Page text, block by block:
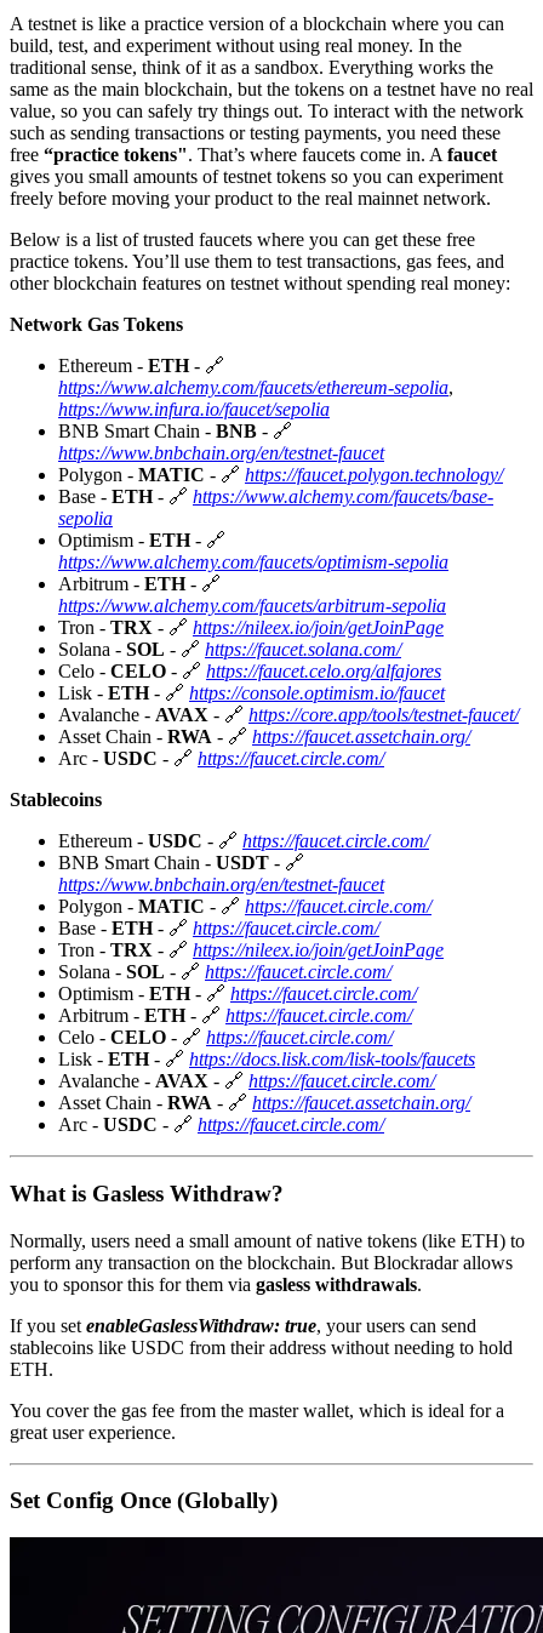
A testnet is like a practice version of a blockchain where you can
build, test, and experiment without using real money. In the
traditional sense, think of it as a sandbox. Everything works the
same as the main blockchain, but the tokens on a testnet have no real
value, so you can safely try things out. To interact with the network
such as sending transactions or testing payments, you need these
free “practice tokens". That’s where faucets come in. A faucet
gives you small amounts of testnet tokens so you can experiment
freely before moving your product to the real mainnet network.
Below is a list of trusted faucets where you can get these free
practice tokens. You’ll use them to test transactions, gas fees, and
other blockchain features on testnet without spending real money:
Network Gas Tokens
Ethereum - ETH- 🔗
https://www.alchemy.com/faucets/ethereum-sepolia,
https://www.infura.io/faucet/sepolia
BNB Smart Chain - BNB - 🔗
https://www.bnbchain.org/en/testnet-faucet
Polygon - MATIC - 🔗 https://faucet.polygon.technology/
Base - ETH- 🔗 https://www.alchemy.com/faucets/base-
sepolia
Optimism - ETH- 🔗
https://www.alchemy.com/faucets/optimism-sepolia
Arbitrum - ETH- 🔗
https://www.alchemy.com/faucets/arbitrum-sepolia
Tron - TRX - 🔗 https://nileex.io/join/getJoinPage
Solana - SOL - 🔗 https://faucet.solana.com/
Celo - CELO - 🔗 https://faucet.celo.org/alfajores
Lisk - ETH- 🔗 https://console.optimism.io/faucet
Avalanche - AVAX - 🔗 https://core.app/tools/testnet-faucet/
Asset Chain - RWA - 🔗 https://faucet.assetchain.org/
Arc - USDC - 🔗 https://faucet.circle.com/
Stablecoins
Ethereum - USDC - 🔗 https://faucet.circle.com/
BNB Smart Chain - USDT - 🔗
https://www.bnbchain.org/en/testnet-faucet
Polygon - MATIC - 🔗 https://faucet.circle.com/
Base - ETH- 🔗 https://faucet.circle.com/
Tron - TRX - 🔗 https://nileex.io/join/getJoinPage
Solana - SOL - 🔗 https://faucet.circle.com/
Optimism - ETH- 🔗 https://faucet.circle.com/
Arbitrum - ETH- 🔗 https://faucet.circle.com/
Celo - CELO - 🔗 https://faucet.circle.com/
Lisk - ETH- 🔗 https://docs.lisk.com/lisk-tools/faucets
Avalanche - AVAX - 🔗 https://faucet.circle.com/
Asset Chain - RWA - 🔗 https://faucet.assetchain.org/
Arc - USDC - 🔗 https://faucet.circle.com/
What is Gasless Withdraw?
Normally, users need a small amount of native tokens (like ETH) to
perform any transaction on the blockchain. But Blockradar allows
you to sponsor this for them via gasless withdrawals.
If you set enableGaslessWithdraw: true, your users can send
stablecoins like USDC from their address without needing to hold
ETH.
You cover the gas fee from the master wallet, which is ideal for a
great user experience.
Set Config Once (Globally)